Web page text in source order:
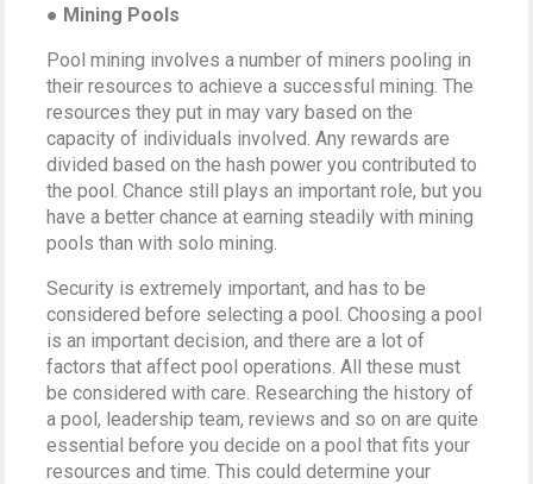
● Mining Pools
Pool mining involves a number of miners pooling in
their resources to achieve a successful mining. The
resources they put in may vary based on the
capacity of individuals involved. Any rewards are
divided based on the hash power you contributed to
the pool. Chance still plays an important role, but you
have a better chance at earning steadily with mining
pools than with solo mining.
Security is extremely important, and has to be
considered before selecting a pool. Choosing a pool
is an important decision, and there are a lot of
factors that affect pool operations. All these must
be considered with care. Researching the history of
a pool, leadership team, reviews and so on are quite
essential before you decide on a pool that fits your
resources and time. This could determine your